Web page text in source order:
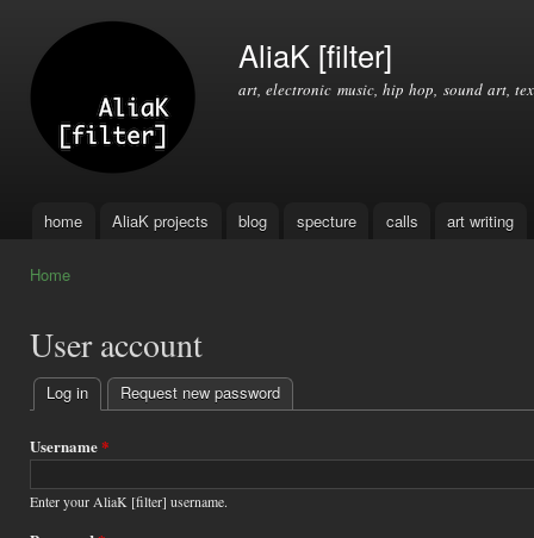
AliaK [filter]
art, electronic music, hip hop, sound art,
Main menu
home AliaK projects blog specture calls art writing
Home
User account
Primary
tabs
Log in (active tab)
Request new password
Username*
Enter your AliaK [filter] username.